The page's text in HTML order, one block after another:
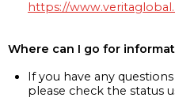
https://
Where can I go for
If you have any
please check the status